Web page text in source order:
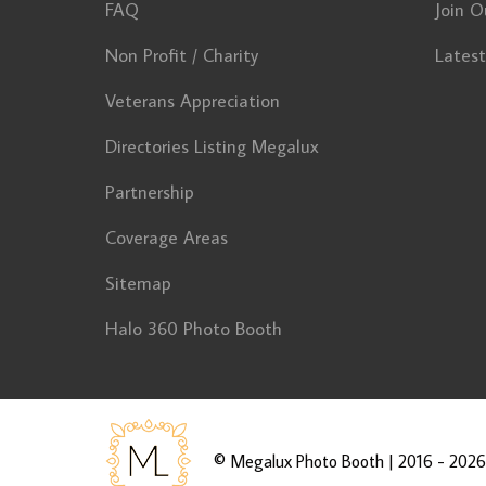
FAQ
Non Profit / Charity
Veterans Appreciation
Directories Listing Megalux
Partnership
Coverage Areas
Sitemap
Halo 360 Photo Booth
Join
© Megalux Photo Booth | 2016 - 2026